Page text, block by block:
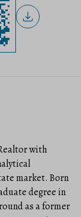
with
market. Born
degree in
as a former